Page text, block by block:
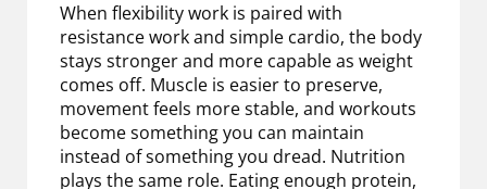
When flexibility work is paired with
resistance work and simple cardio, the body
stays stronger and more capable as weight
comes off. Muscle is easier to preserve,
movement feels more stable, and workouts
become something you can maintain
instead of something you dread. Nutrition
plays the same role. Eating enough protein,